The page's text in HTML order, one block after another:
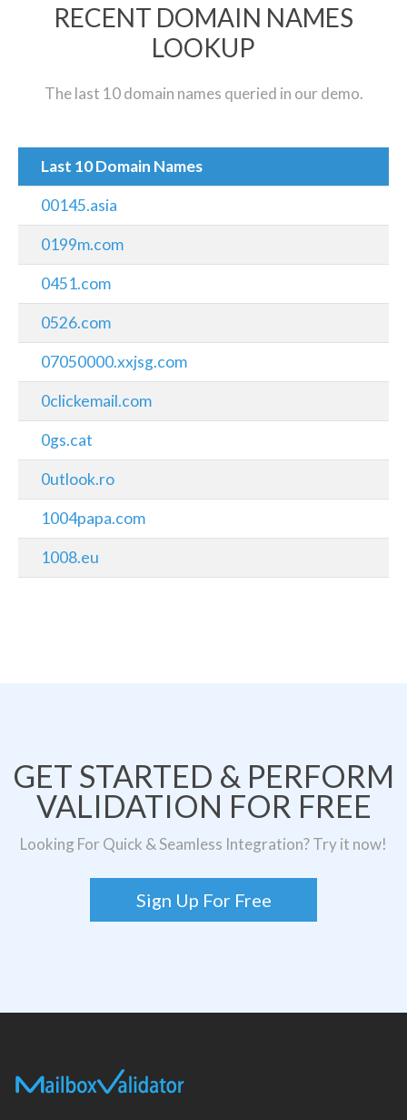
RECENT DOMAIN NAMES
LOOKUP
The last 10 domain names queried in our demo.
Last 10 Domain Names
00145.asia
0199m.com
0451.com
0526.com
07050000.xxjsg.com
0clickemail.com
0gs.cat
0utlook.ro
1004papa.com
1008.eu
GET STARTED & PERFORM
VALIDATION FOR FREE
Looking For Quick & Seamless Integration? Try it now!
Sign Up For Free